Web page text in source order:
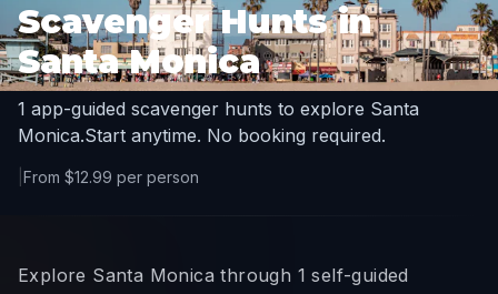
Scavenger Hunts in
Santa Monica
1 app-guided scavenger hunts to explore Santa
Monica.Start anytime. No booking required.
From $12.99 per person
Explore Santa Monica through 1 self-guided